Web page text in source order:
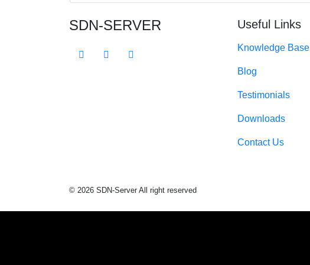
SDN-SERVER Useful Links
Knowledge Base
Blog
Testimonials
Downloads
Contact Us
© 2026 SDN-Server All right reserved